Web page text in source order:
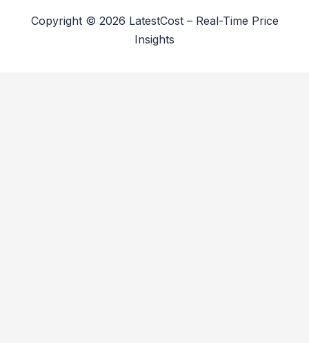
Copyright © 2026 LatestCost – Real-Time Price
Insights